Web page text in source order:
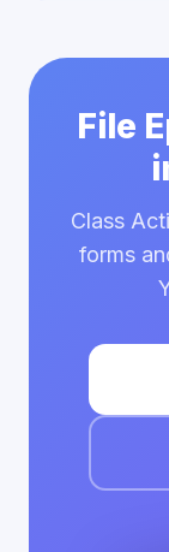
File
Class
forms